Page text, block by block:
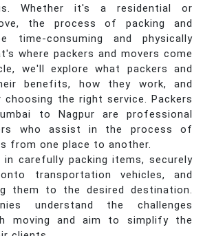
Whether it's a residential or
the process of packing and
time-consuming and physically
where packers and movers come
we'll explore what packers and
benefits, how they work, and
the right service. Packers
to Nagpur are professional
who assist in the process of
from one place to another.
in carefully packing items, securely
transportation vehicles, and
them to the desired destination.
understand the challenges
moving and aim to simplify the